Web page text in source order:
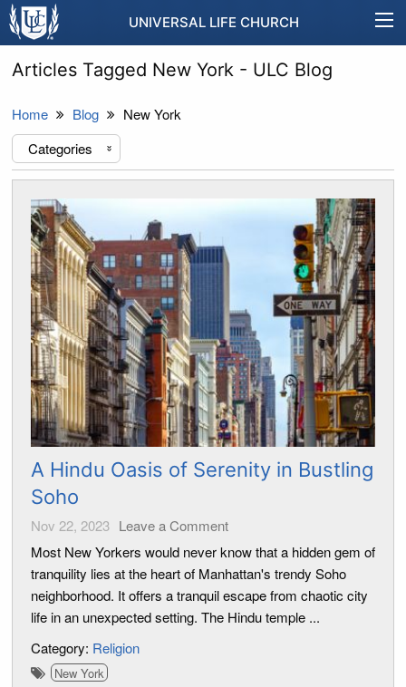
UNIVERSAL LIFE CHURCH
Articles Tagged New York - ULC Blog
Home Blog
New York
Categories
«
A Hindu Oasis of Serenity in Bustling
Soho
Nov 22, 2023 Leave a Comment
Most New Yorkers would never know that a hidden gem of
tranquility lies at the heart of Manhattan's trendy Soho
neighborhood. It offers a tranquil escape from chaotic city
life in an unexpected setting. The Hindu temple ...
Category: Religion
New York